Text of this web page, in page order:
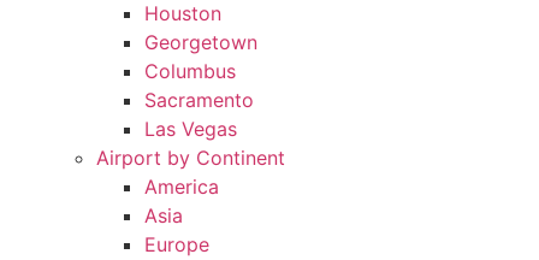
Houston
Georgetown
Columbus
Sacramento
Las Vegas
Airport by Continent
America
Asia
Europe